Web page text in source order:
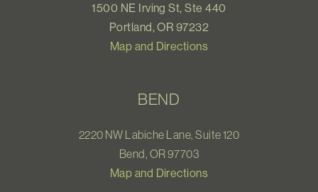
1500 NE Irving St, Ste 440
Portland, OR 97232
Map and Directions
BEND
2220 NW Labiche Lane, Suite 120
Bend, OR 97703
Map and Directions